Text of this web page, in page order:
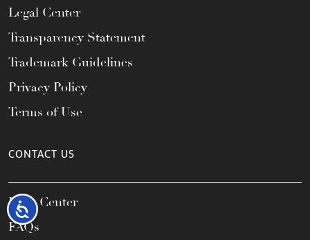
Accessibility
Legal Center
Transparency Statement
Trademark Guidelines
Privacy Policy
Terms of Use
CONTACT US
Help Center
FAQs